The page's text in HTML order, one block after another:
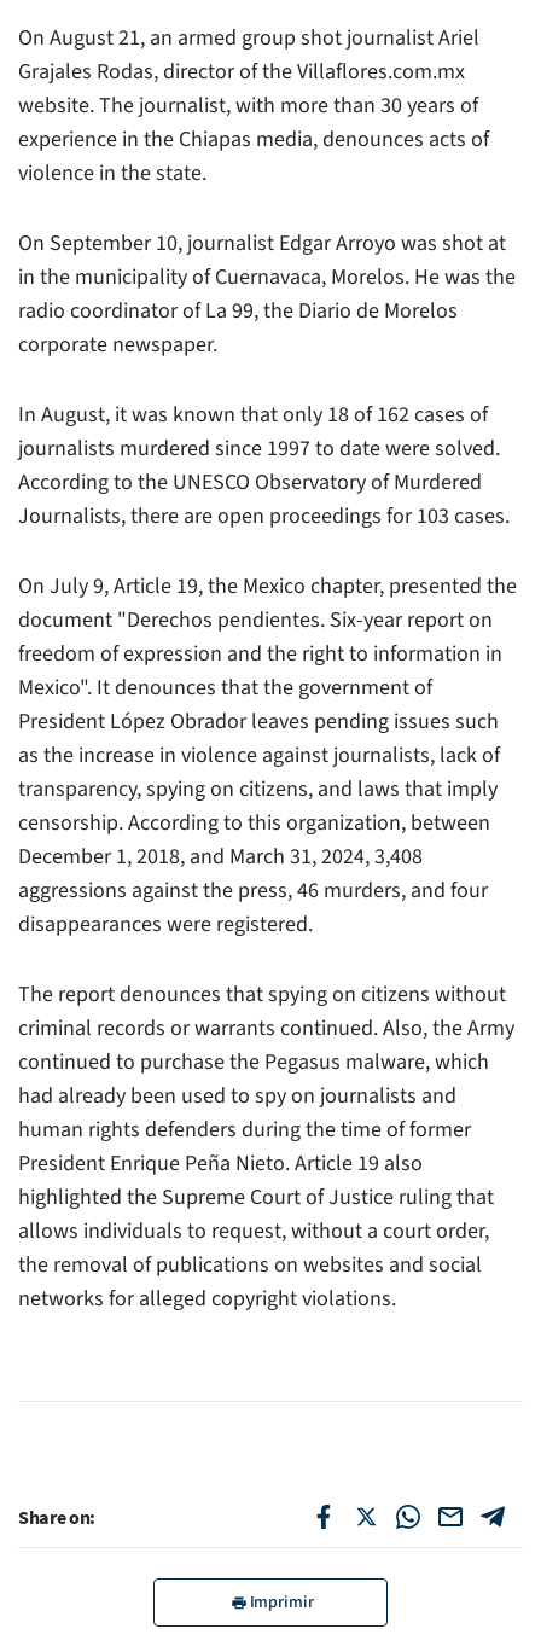
On August 21, an armed group shot journalist Ariel
Grajales Rodas, director of theVillaflores.com.mx
website. The journalist, with more than 30 years of
experience in the Chiapas media, denounces acts of
violence in the state.
On September 10, journalist Edgar Arroyo was shot at
in the municipality of Cuernavaca, Morelos. He was the
radio coordinator ofLa 99, the Diario de Morelos
corporate newspaper.
In August, it was known that only 18 of 162 cases of
journalists murdered since 1997 to date were solved.
According to the UNESCO Observatory of Murdered
Journalists, there are open proceedings for 103 cases.
On July 9, Article 19, the Mexico chapter, presented the
document "Derechos pendientes. Six-year report on
freedom of expression and the right to information in
Mexico". It denounces that the government of
President López Obrador leaves pending issues such
as the increase in violence against journalists, lack of
transparency, spying on citizens, and laws that imply
censorship. According to this organization, between
December 1, 2018, and March 31, 2024, 3,408
aggressions against the press, 46 murders, and four
disappearances were registered.
The report denounces that spying on citizens without
criminal records or warrants continued. Also, the Army
continued to purchase the Pegasus malware, which
had already been used to spy on journalists and
human rights defenders during the time of former
President Enrique Peña Nieto. Article 19 also
highlighted the Supreme Court of Justice ruling that
allows individuals to request, without a court order,
the removal of publications on websites and social
networks for alleged copyright violations.
Share on:
Imprimir